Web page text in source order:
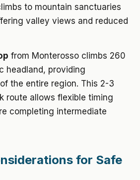
to mountain sanctuaries
valley views and reduced
from Monterosso climbs 260
headland, providing
the entire region. This 2-3
route allows flexible timing
completing intermediate
for Safe